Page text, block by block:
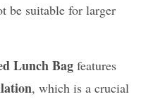
be suitable for larger
Lunch Bag features
, which is a crucial